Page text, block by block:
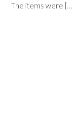
The items were